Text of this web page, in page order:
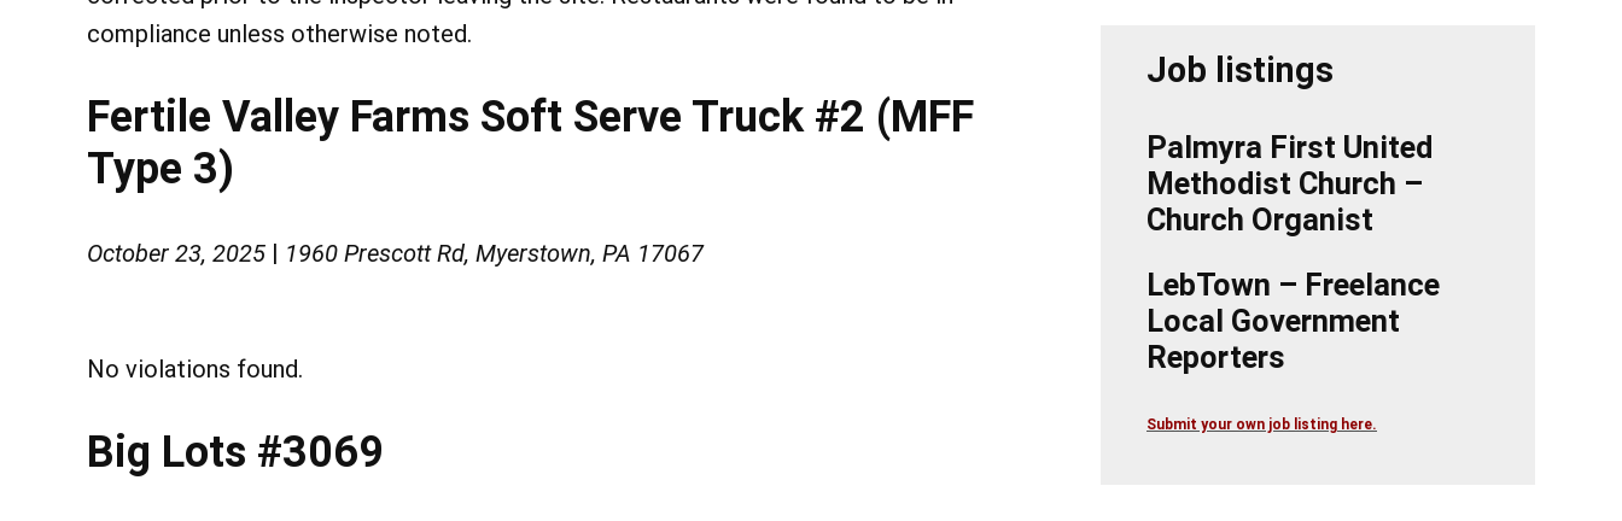
compliance unless otherwise noted.
Fertile Valley Farms Soft Serve Truck #2 (MFF
Type 3)
October 23, 2025 | 1960 Prescott Rd, Myerstown, PA 17067
No violations found.
Big Lots #3069
Job listings
Palmyra First United
Methodist Church –
Church Organist
LebTown – Freelance
Local Government
Reporters
Submit your own job listing here.